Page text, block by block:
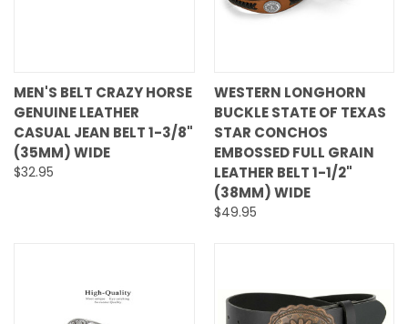
MEN'S BELT CRAZY HORSE
GENUINE LEATHER
CASUAL JEAN BELT 1-3/8"
(35MM) WIDE
$32.95
WESTERN LONGHORN
BUCKLE STATE OF TEXAS
STAR CONCHOS
EMBOSSED FULL GRAIN
LEATHER BELT 1-1/2"
(38MM) WIDE
$49.95